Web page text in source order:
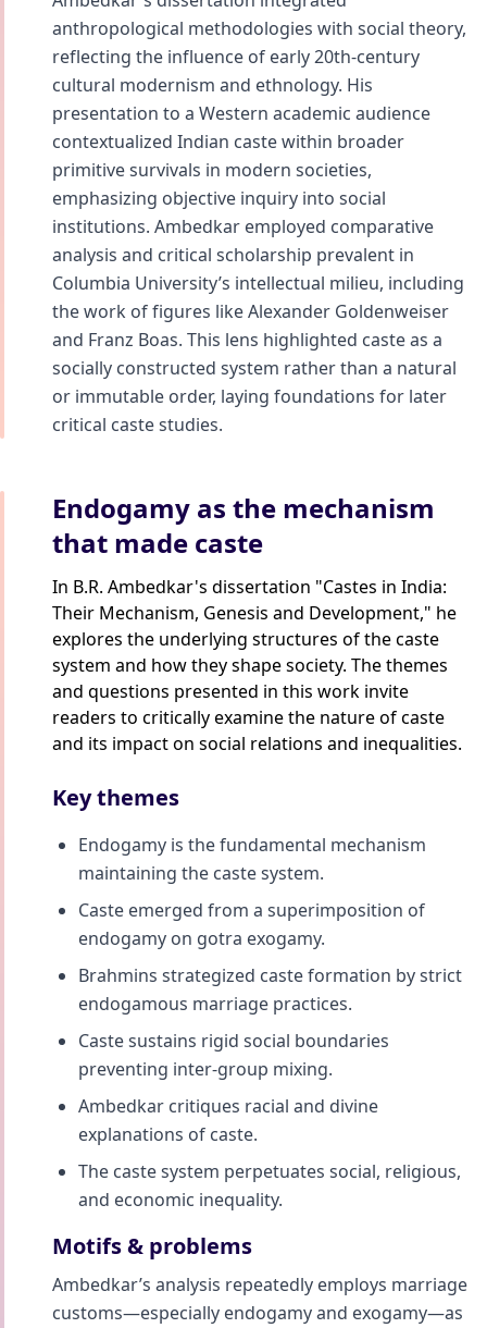
anthropological methodologies with social theory,
reflecting the influence of early 20th-century
cultural modernism and ethnology. His
presentation to a Western academic audience
contextualized Indian caste within broader
primitive survivals in modern societies,
emphasizing objective inquiry into social
institutions. Ambedkar employed comparative
analysis and critical scholarship prevalent in
Columbia University’s intellectual milieu, including
the work of figures like Alexander Goldenweiser
and Franz Boas. This lens highlighted caste as a
socially constructed system rather than a natural
or immutable order, laying foundations for later
critical caste studies.
Endogamy as the mechanism
that made caste
In B.R. Ambedkar's dissertation "Castes in India:
Their Mechanism, Genesis and Development," he
explores the underlying structures of the caste
system and how they shape society. The themes
and questions presented in this work invite
readers to critically examine the nature of caste
and its impact on social relations and inequalities.
Key themes
Endogamy is the fundamental mechanism
maintaining the caste system.
Caste emerged from a superimposition of
endogamy on gotra exogamy.
Brahmins strategized caste formation by strict
endogamous marriage practices.
Caste sustains rigid social boundaries
preventing inter-group mixing.
Ambedkar critiques racial and divine
explanations of caste.
The caste system perpetuates social, religious,
and economic inequality.
Motifs & problems
Ambedkar’s analysis repeatedly employs marriage
customs—especially endogamy and exogamy—as